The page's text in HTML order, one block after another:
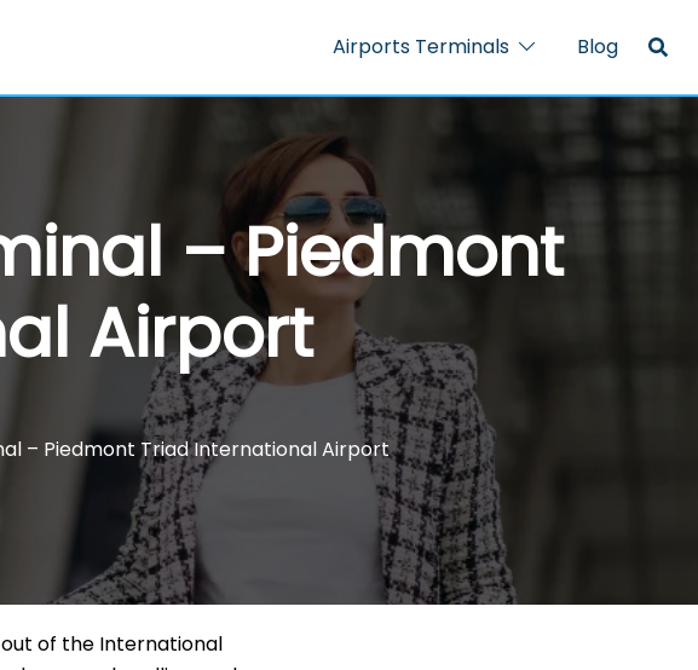
Airports Terminals Blog
– Piedmont
Airport
– Piedmont Triad International Airport
of the International